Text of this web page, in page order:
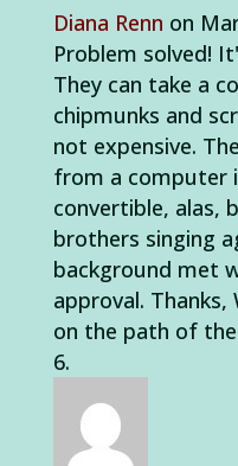
Diana Renn on
Problem solved!
They can take a
chipmunks and
not expensive.
from a computer
convertible, alas,
brothers singing
background met
approval.
on the path of